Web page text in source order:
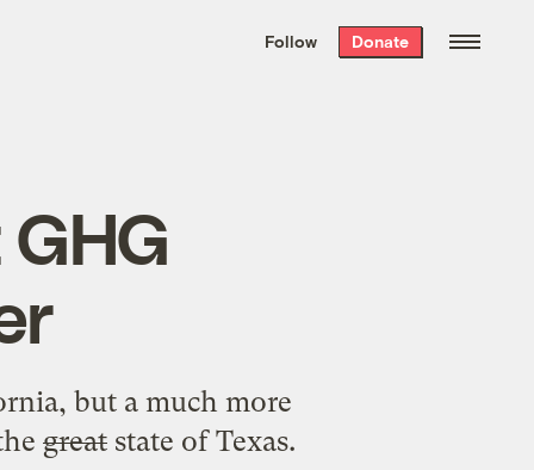
the week’s best
. Delivered free every
Follow Donate
, but a much more
great state of Texas.